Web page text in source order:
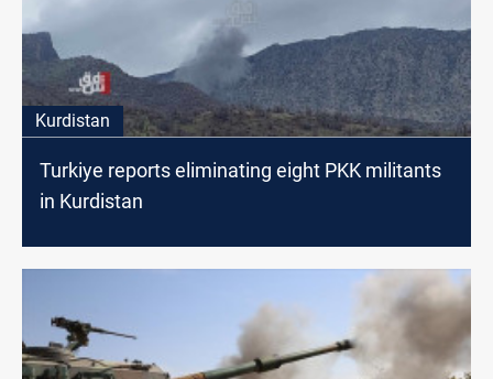
Kurdistan
Turkiye reports eliminating eight PKK militants
in Kurdistan